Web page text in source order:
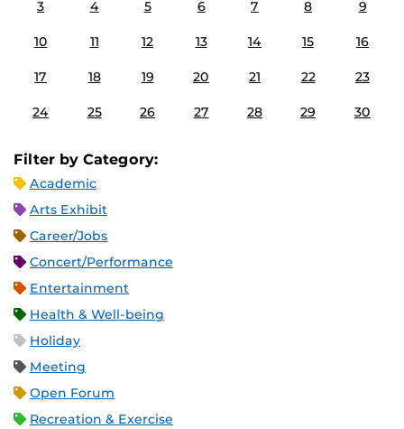
3 4 5 6 7 8 9
10 11 12 13 14 15 16
17 18 19 20 21 22 23
24 25 26 27 28 29 30
Filter by Category:
Academic
Arts Exhibit
Career/Jobs
Concert/Performance
Entertainment
Health & Well-being
Holiday
Meeting
Open Forum
Recreation & Exercise